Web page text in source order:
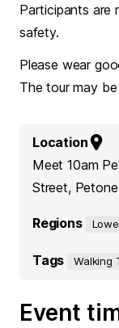
Participants are
safety.
Please wear
The tour may
Location
Meet 10am
Street, Petone
Regions
Tags Walking
Event